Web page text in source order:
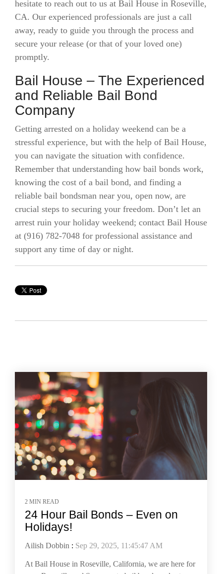
hesitate to reach out to us at Bail House in Roseville,
CA. Our experienced professionals are just a call
away, ready to guide you through the process and
secure your release (or that of your loved one)
promptly.
Bail House – The Experienced
and Reliable Bail Bond
Company
Getting arrested on a holiday weekend can be a
stressful experience, but with the help of Bail House,
you can navigate the situation with confidence.
Remember that understanding how bail bonds work,
knowing the cost of a bail bond, and finding a
reliable bail bondsman near you, open now, are
crucial steps to securing your freedom. Don’t let an
arrest ruin your holiday weekend; contact Bail House
at (916) 782-7048 for professional assistance and
support any time of day or night.
2 MIN READ
24 Hour Bail Bonds – Even on
Holidays!
Ailish Dobbin : Sep 29, 2025, 11:45:47 AM
At Bail House in Roseville, California, we are here for